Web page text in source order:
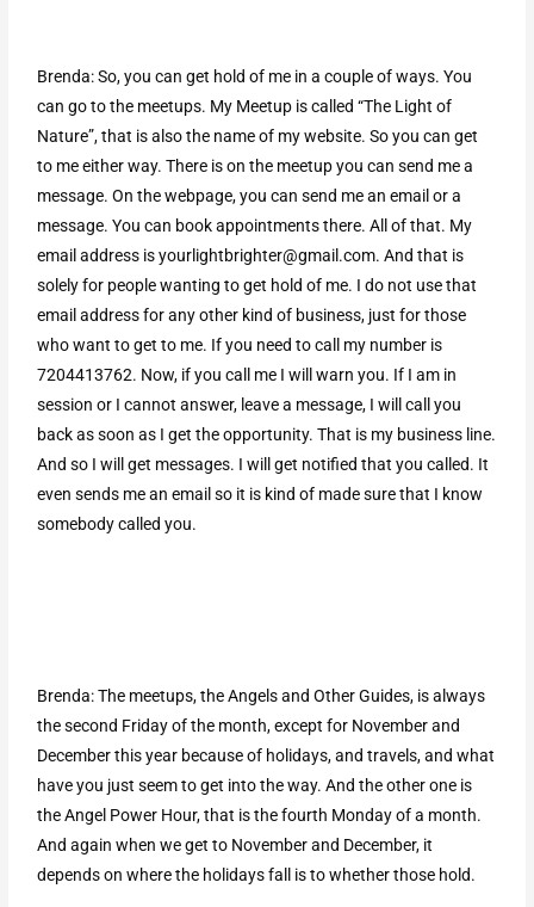
Brenda: So, you can get hold of me in a couple of ways. You
can go to the meetups. My Meetup is called “The Light of
Nature”, that is also the name of my website. So you can get
to me either way. There is on the meetup you can send me a
message. On the webpage, you can send me an email or a
message. You can book appointments there. All of that. My
email address isyourlightbrighter@gmail.com. And that is
solely for people wanting to get hold of me. I do not use that
email address for any other kind of business, just for those
who want to get to me. If you need to call my number is
7204413762. Now, if you call me I will warn you. If I am in
session or I cannot answer, leave a message, I will call you
back as soon as I get the opportunity. That is my business line.
And so I will get messages. I will get notified that you called. It
even sends me an email so it is kind of made sure that I know
somebody called you.
Brenda: The meetups, the Angels and Other Guides, is always
the second Friday of the month, except for November and
December this year because of holidays, and travels, and what
have you just seem to get into the way. And the other one is
the Angel Power Hour, that is the fourth Monday of a month.
And again when we get to November and December, it
depends on where the holidays fall is to whether those hold.